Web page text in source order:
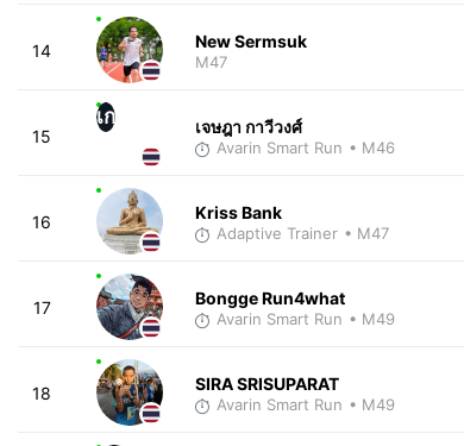
14 New Sermsuk
M47
15
เก เจษฎา กาวีวงศ์
Avarin Smart Run • M46
16 Kriss Bank
Adaptive Trainer • M47
17 Bongge Run4what
Avarin Smart Run • M49
18 SIRA SRISUPARAT
Avarin Smart Run • M49